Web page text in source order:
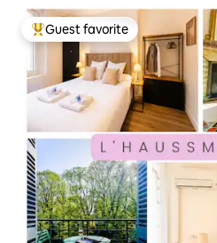
Top guest favorite
Guest favorite